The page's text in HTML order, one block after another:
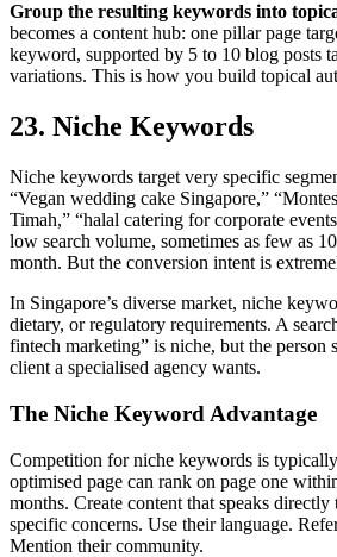
Group the resulting keywords into
becomes a content hub: one pillar page
keyword, supported by 5 to 10 blog posts
variations. This is how you build topical
23. Niche Keywords
Niche keywords target very specific
“Vegan wedding cake Singapore,”
Timah,” “halal catering for corporate
low search volume, sometimes as few as
month. But the conversion intent is
In Singapore’s diverse market, niche
dietary, or regulatory requirements. A
fintech marketing” is niche, but the person
client a specialised agency wants.
The Niche Keyword Advantage
Competition for niche keywords is
optimised page can rank on page one
months. Create content that speaks directly
specific concerns. Use their language.
Mention their community.